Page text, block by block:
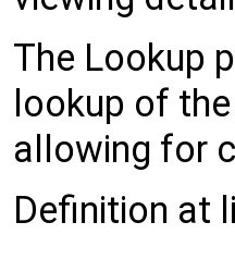
The Lookup
lookup of the
allowing for
Definition at